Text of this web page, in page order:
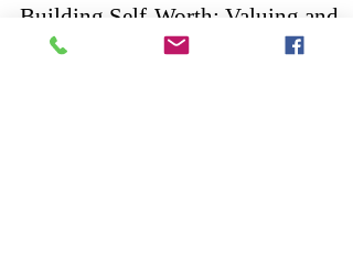
Building Self-Worth: Valuing and
Evaluating Your Time